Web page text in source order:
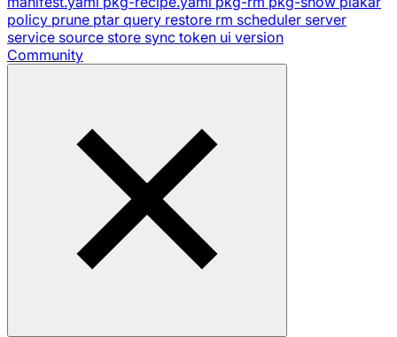
policy prune ptar query restore rm scheduler server
service source store sync token ui version
Community